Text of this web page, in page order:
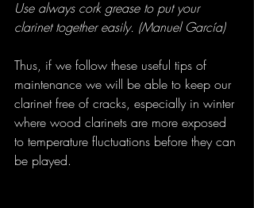
Use always cork grease to put your
clarinet together easily. (Manuel García)
Thus, if we follow these useful tips of
maintenance we will be able to keep our
clarinet free of cracks, especially in winter
where wood clarinets are more exposed
to temperature fluctuations before they can
be played.